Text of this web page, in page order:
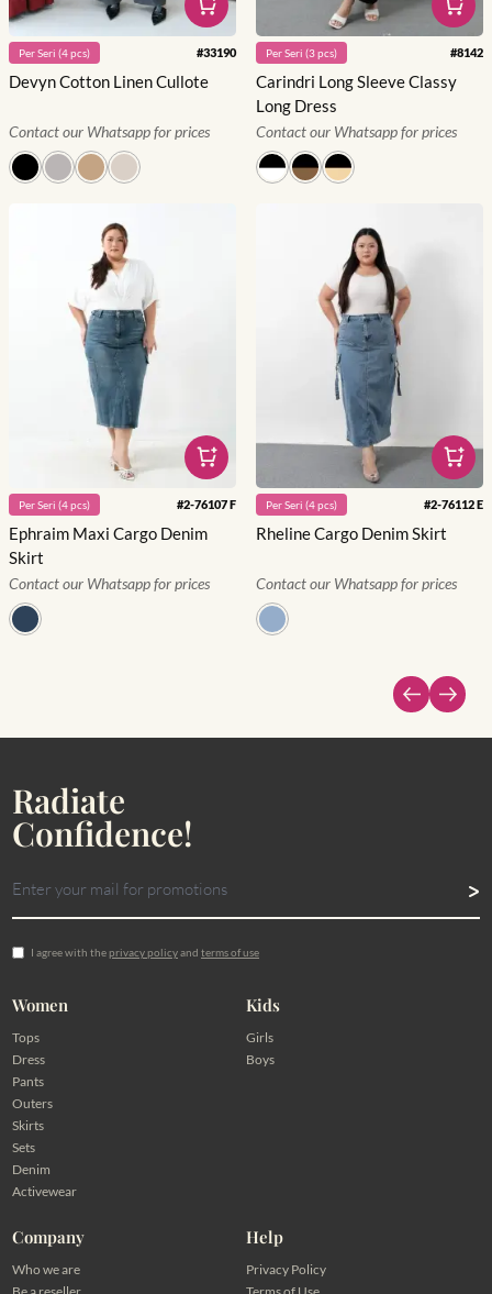
PerSeri (4pcs) #33190
Devyn Cotton Linen Cullote
Contact our Whatsapp for prices
PerSeri (3pcs) #8142
Carindri Long Sleeve Classy
Long Dress
Contact our Whatsapp for prices
PerSeri (4pcs) #2-76107 F
Ephraim Maxi Cargo Denim
Skirt
Contact our Whatsapp for prices
PerSeri (4pcs) #2-76112 E
Rheline Cargo Denim Skirt
Contact our Whatsapp for prices
Radiate
Confidence!
I agree with theprivacy policyand terms of use
Women
Tops
Dress
Pants
Outers
Skirts
Sets
Denim
Activewear
Kids
Girls
Boys
Company
Who we are
Be a reseller
Help
Privacy Policy
Terms of Use